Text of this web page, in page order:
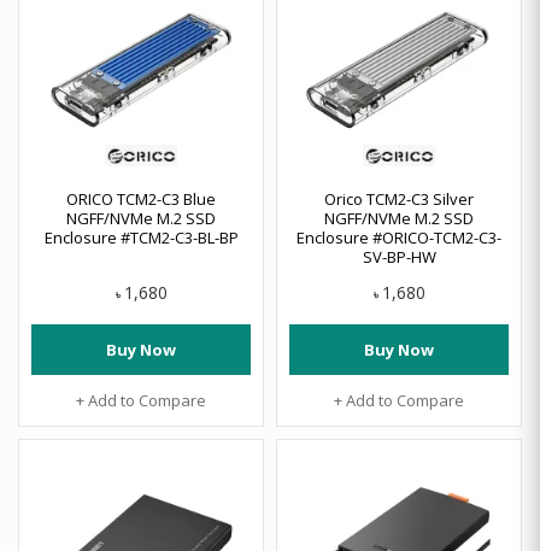
ORICO TCM2-C3 Blue
NGFF/NVMe M.2 SSD
Enclosure #TCM2-C3-BL-BP
৳ 1,680
Buy Now
+ Add to Compare
Orico TCM2-C3 Silver
NGFF/NVMe M.2 SSD
Enclosure #ORICO-TCM2-C3-
SV-BP-HW
৳ 1,680
Buy Now
+ Add to Compare